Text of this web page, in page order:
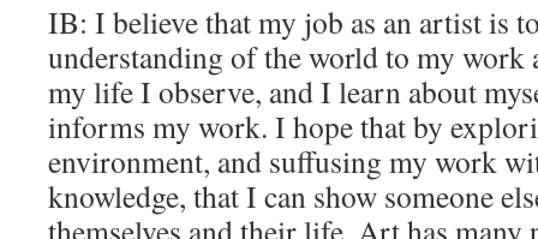
IB: I believe that my job as an artist is
understanding of the world to my work
my life I observe, and I learn about
informs my work. I hope that by
environment, and suffusing my work
knowledge, that I can show someone
themselves and their life. Art has